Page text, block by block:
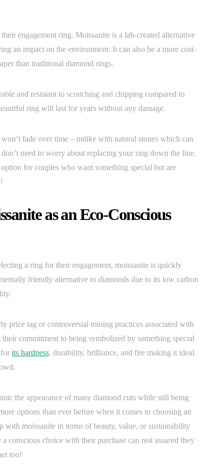
engagement ring. Moissanite is a lab-created alternative
an impact on the environment. It can also be a more cost-
than traditional diamond rings.
and resistant to scratching and chipping compared to
ring will last for years without any damage.
fade over time – unlike with natural stones which can
need to worry about replacing your ring down the line.
for couples who want something special but are
as an Eco-Conscious
a ring for their engagement, moissanite is quickly
friendly alternative to diamonds due to its low carbon
price tag or controversial mining practices associated with
commitment to being symbolized by something special
its hardness, durability, brilliance, and fire making it ideal
the appearance of many diamond cuts while still being
options than ever before when it comes to choosing an
moissanite in terms of beauty, value, or sustainability
conscious choice with their purchase can rest assured they
too!